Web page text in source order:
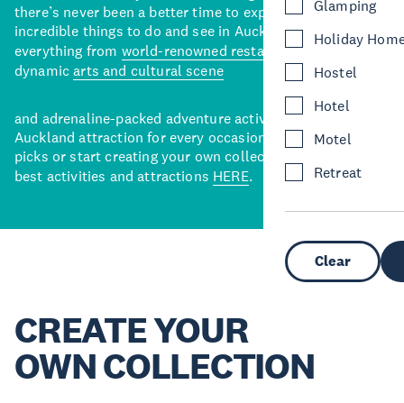
Glamping
Holiday
Hostel
Hotel
Motel
Retreat
Clear
there’s never been a better time to explore some of the
incredible things to do and see in Auckland. With
everything from world-renowned restaurants
dynamicarts and cultural scene
and adrenaline-packed adventure activities, there’s an
Auckland attraction for every occasion. View our curated
picks or start creating your own collection of Auckland’s
best activities and attractions HERE.
CREATE YOUR
OWN COLLECTION